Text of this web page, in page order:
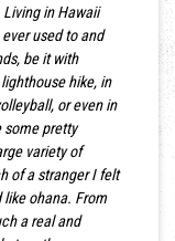
in Hawaii
used to and
be it with
hike, in
or even in
some pretty
variety of
of a stranger I felt
ohana. From
a real and